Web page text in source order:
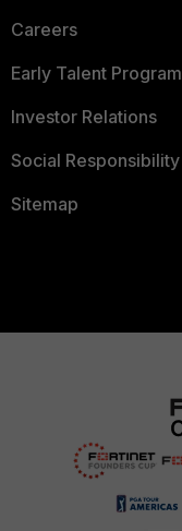
Careers
Early Talent Program
Investor Relations
Social Responsibility
Sitemap